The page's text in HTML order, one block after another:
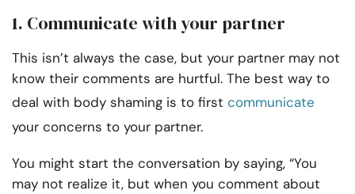
1. Communicate with your partner
This isn’t always the case, but your partner may not
know their comments are hurtful. The best way to
deal with body shaming is to first communicate
your concerns to your partner.
You might start the conversation by saying, “You
may not realize it, but when you comment about